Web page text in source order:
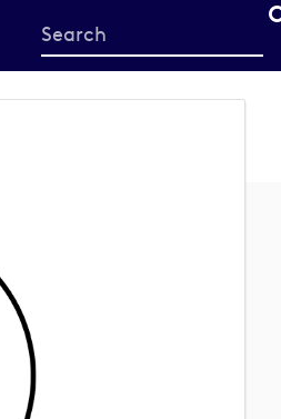
Start
your
here